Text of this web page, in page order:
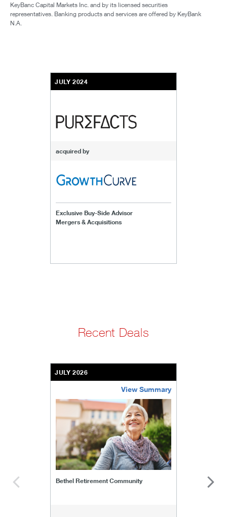
KeyBanc Capital Markets Inc. and by its licensed securities
representatives. Banking products and services are offered by KeyBank
N.A.
JULY 2024
acquired by
Exclusive Buy-Side Advisor
Mergers & Acquisitions
Recent Deals
JULY 2026
View Summary
Bethel Retirement Community
bethel-retirement-community